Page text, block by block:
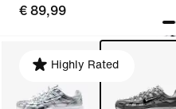
€ 89,99
Highly Rated